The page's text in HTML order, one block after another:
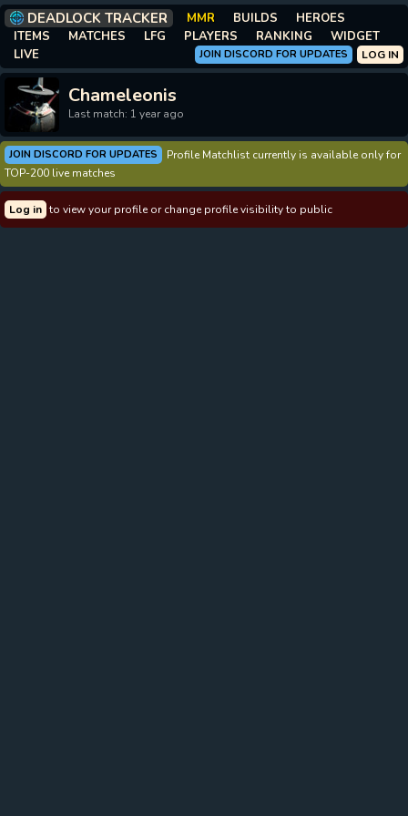
DEADLOCK TRACKER MMR BUILDS
HEROES
ITEMS
MATCHES LFG PLAYERS RANKING
WIDGET
LIVE
LOG IN
JOIN DISCORD FOR UPDATES
Chameleonis
Last match: 1 year ago
JOIN DISCORD FOR UPDATES
Profile Matchlist currently is available only for
TOP-200 live matches
Log in to view your profile or change profile visibility to public